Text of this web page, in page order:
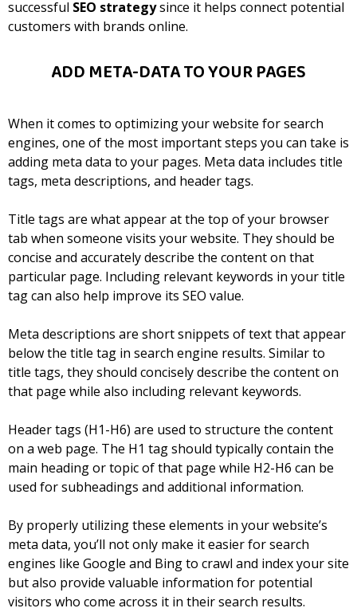
successful SEO strategysince it helps connect potential
customers with brands online.
ADD META-DATA TO YOUR PAGES
When it comes to optimizing your website for search
engines, one of the most important steps you can take is
adding meta data to your pages. Meta data includes title
tags, meta descriptions, and header tags.
Title tags are what appear at the top of your browser
tab when someone visits your website. They should be
concise and accurately describe the content on that
particular page. Including relevant keywords in your title
tag can also help improve its SEO value.
Meta descriptions are short snippets of text that appear
below the title tag in search engine results. Similar to
title tags, they should concisely describe the content on
that page while also including relevant keywords.
Header tags (H1-H6) are used to structure the content
on a web page. The H1 tag should typically contain the
main heading or topic of that page while H2-H6 can be
used for subheadings and additional information.
By properly utilizing these elements in your website’s
meta data, you’ll not only make it easier for search
engines like Google and Bing to crawl and index your site
but also provide valuable information for potential
visitors who come across it in their search results.